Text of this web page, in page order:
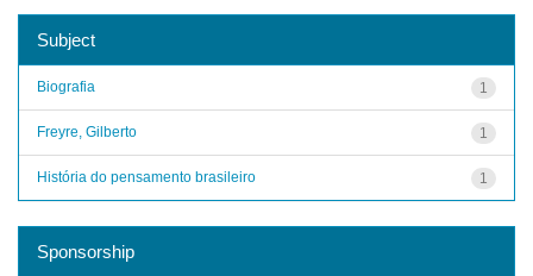
Subject
1
Biografia
1
Freyre, Gilberto
1
História do pensamento brasileiro
Sponsorship